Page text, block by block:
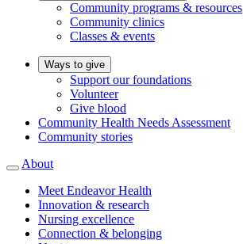
Community programs & resources
Community clinics
Classes & events
Ways to give
Support our foundations
Volunteer
Give blood
Community Health Needs Assessment
Community stories
About
Meet Endeavor Health
Innovation & research
Nursing excellence
Connection & belonging